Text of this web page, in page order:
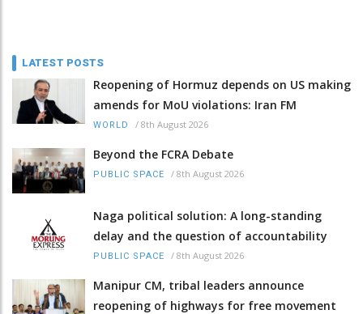
LATEST POSTS
Reopening of Hormuz depends on US making
amends for MoU violations: Iran FM
WORLD / 8th August 2026
Beyond the FCRA Debate
PUBLIC SPACE / 8th August 2026
Naga political solution: A long-standing
delay and the question of accountability
PUBLIC SPACE / 8th August 2026
Manipur CM, tribal leaders announce
reopening of highways for free movement